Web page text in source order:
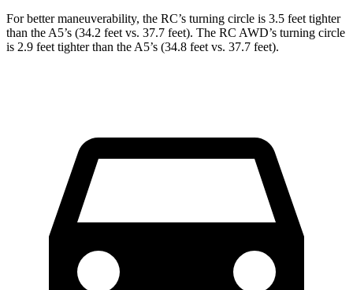
For better maneuverability, the RC’s turning circle is 3.5 feet tighter
than the A5’s (34.2 feet vs. 37.7 feet). The RC AWD’s turning circle
is 2.9 feet tighter than the A5’s (34.8 feet vs. 37.7 feet).